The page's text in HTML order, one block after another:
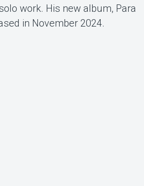
work. His new album, Para
in November 2024.